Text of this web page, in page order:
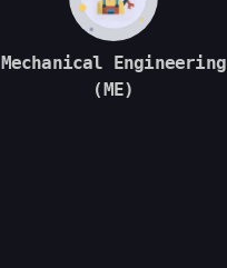
Mechanical Engineering
(ME)